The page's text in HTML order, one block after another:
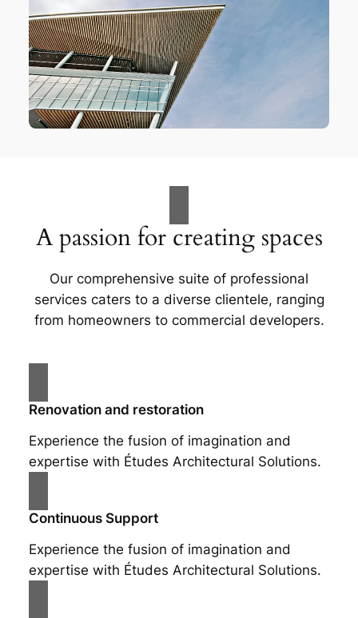
A passion for creating spaces
Our comprehensive suite of professional
services caters to a diverse clientele, ranging
from homeowners to commercial developers.
Renovation and restoration
Experience the fusion of imagination and
expertise with Études Architectural Solutions.
Continuous Support
Experience the fusion of imagination and
expertise with Études Architectural Solutions.